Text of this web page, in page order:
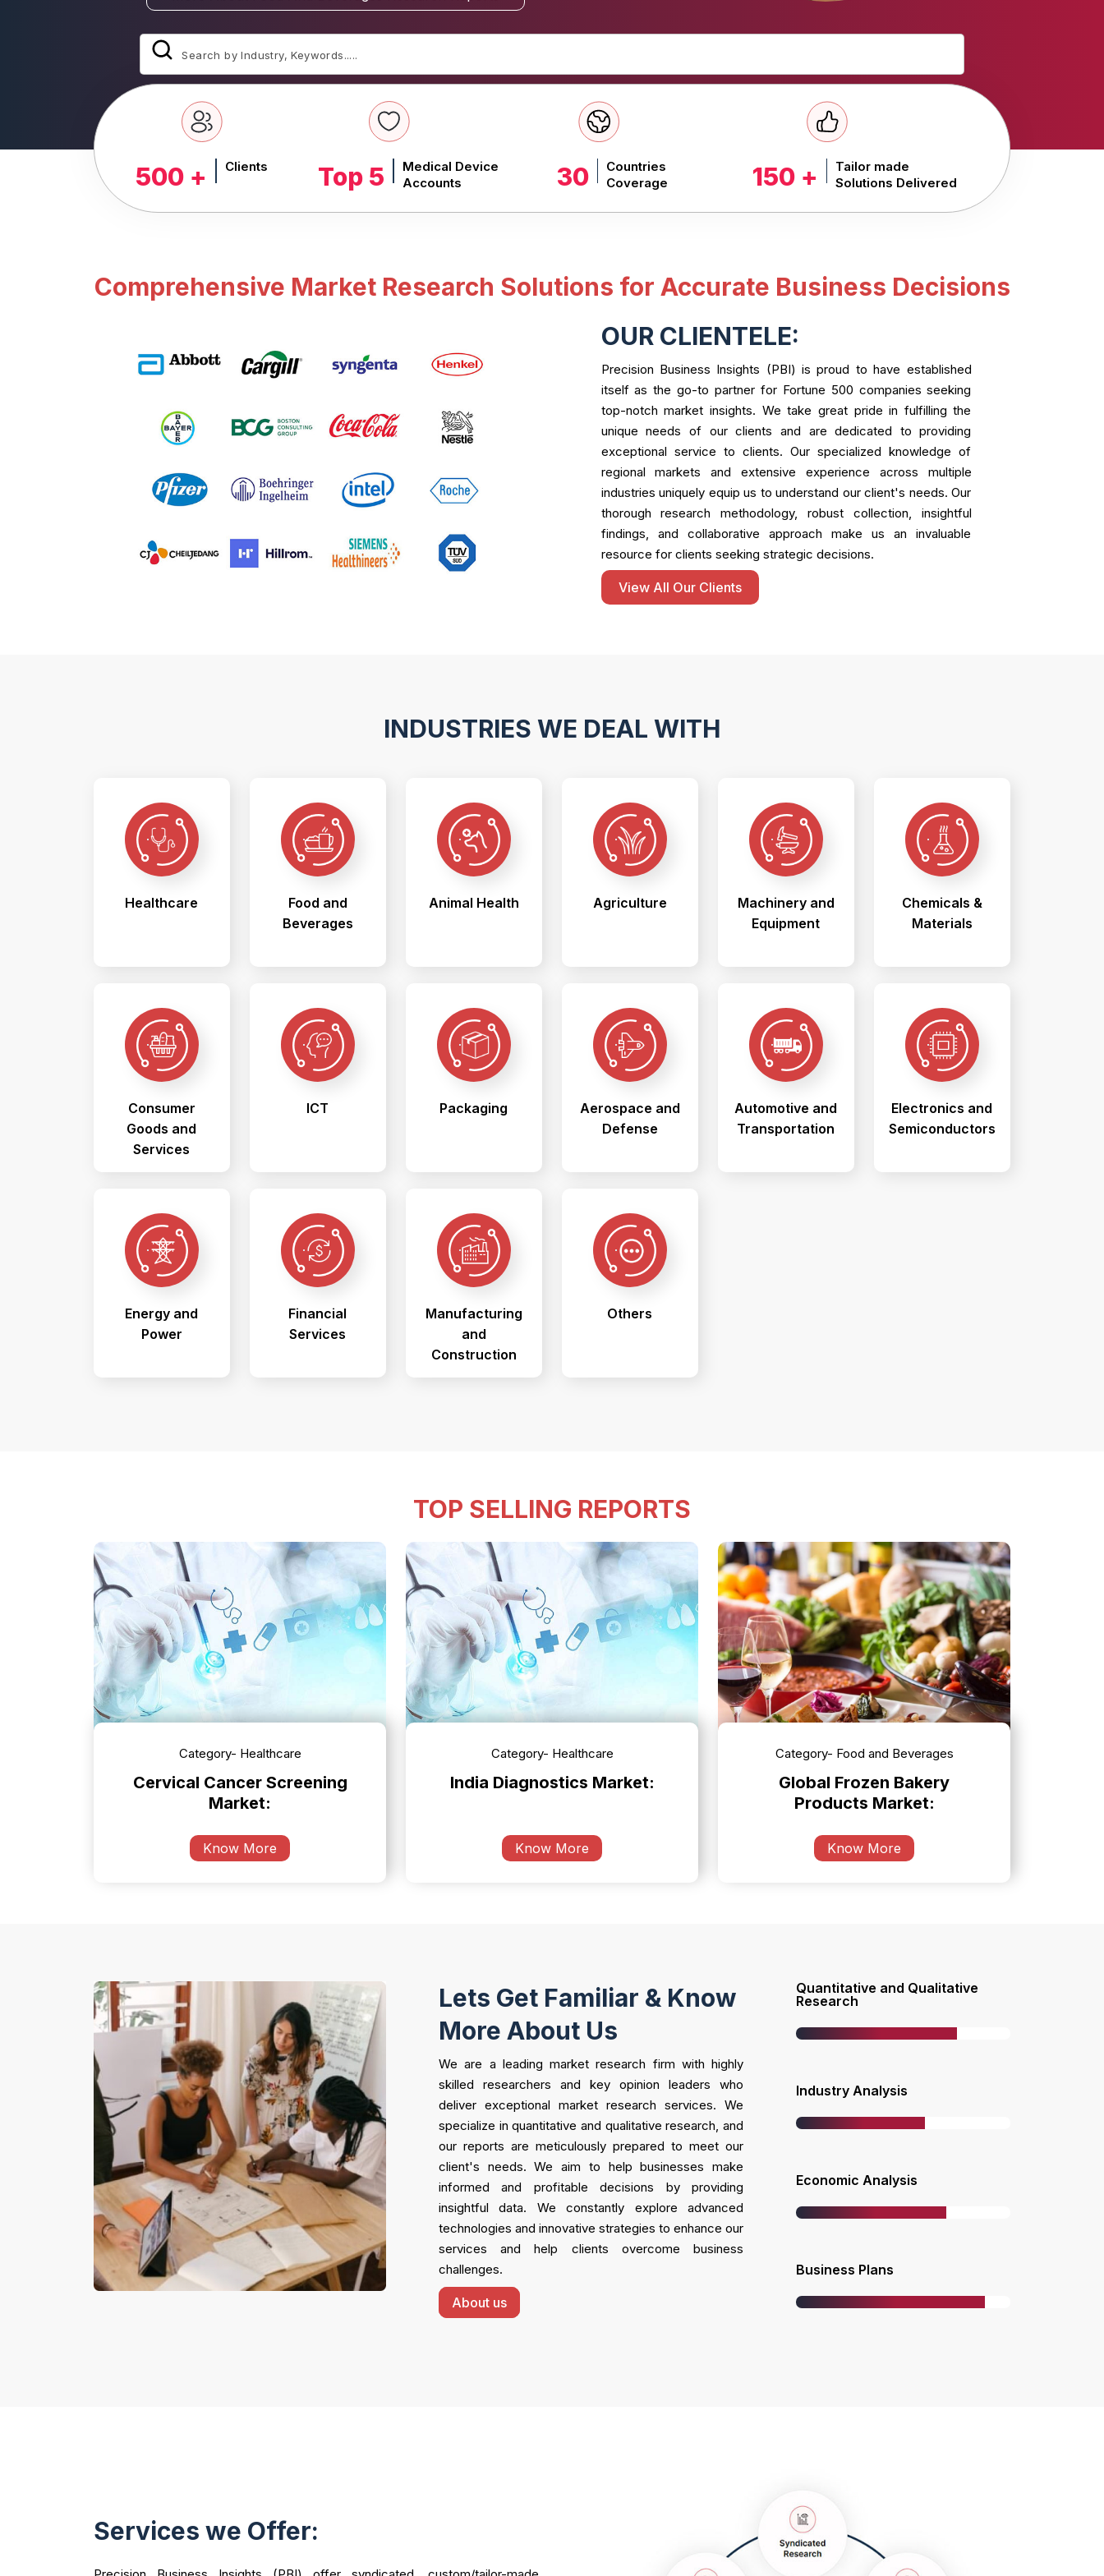
500 + Clients Top 5
Medical Device
Accounts
30
Countries
Coverage
150 +
Tailor made
Solutions Delivered
Comprehensive Market Research Solutions for Accurate Business Decisions
OUR CLIENTELE:
Precision Business Insights (PBI) is proud to have established
itself as the go-to partner for Fortune 500 companies seeking
top-notch market insights. We take great pride in fulfilling the
unique needs of our clients and are dedicated to providing
exceptional service to clients. Our specialized knowledge of
regional markets and extensive experience across multiple
industries uniquely equip us to understand our client's needs. Our
thorough research methodology, robust collection, insightful
findings, and collaborative approach make us an invaluable
resource for clients seeking strategic decisions.
View All Our Clients
INDUSTRIES WE DEAL WITH
Healthcare
Food and
Beverages
Animal Health Agriculture
Machinery and
Equipment
Chemicals &
Materials
Consumer
Goods and
Services
ICT Packaging
Aerospace and
Defense
Automotive and
Transportation
Electronics and
Semiconductors
Energy and
Power
Financial
Services
Manufacturing
and
Construction
Others
TOP SELLING REPORTS
Category- Healthcare
Cervical Cancer Screening
Market:
Know More
Category- Healthcare
India Diagnostics Market:
Know More
Category- Food and Beverages
Global Frozen Bakery
Products Market:
Know More
Lets Get Familiar & Know
More About Us
We are a leading market research firm with highly
skilled researchers and key opinion leaders who
deliver exceptional market research services. We
specialize in quantitative and qualitative research, and
our reports are meticulously prepared to meet our
client's needs. We aim to help businesses make
informed and profitable decisions by providing
insightful data. We constantly explore advanced
technologies and innovative strategies to enhance our
services and help clients overcome business
challenges.
About us
Quantitative and Qualitative
Research
Industry Analysis
Economic Analysis
Business Plans
Services we Offer: